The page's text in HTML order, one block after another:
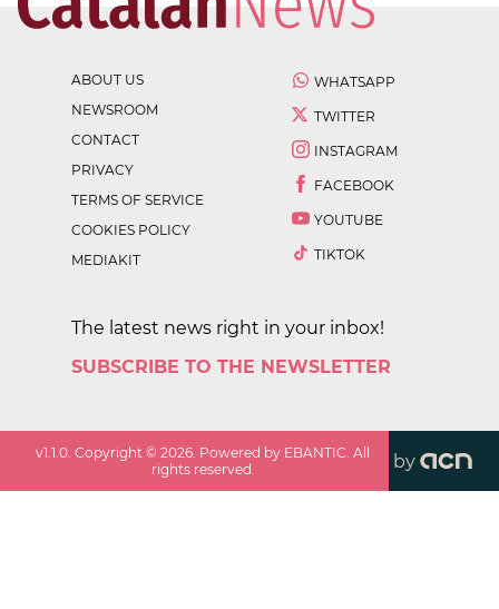
ABOUT US
NEWSROOM
CONTACT
PRIVACY
TERMS OF SERVICE
COOKIES POLICY
MEDIAKIT
WHATSAPP
TWITTER
INSTAGRAM
FACEBOOK
YOUTUBE
TIKTOK
The latest news right in your inbox!
SUBSCRIBE TO THE NEWSLETTER
v1.1.0. Copyright ©2026. Powered by EBANTIC. All
rights reserved.
by